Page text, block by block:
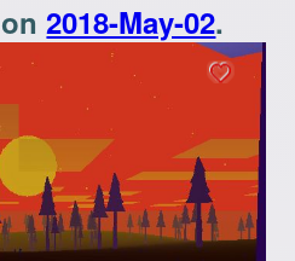
on2018-May-02.